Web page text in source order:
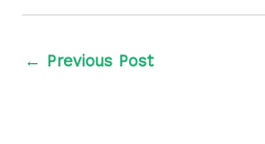
f
← Previous Post